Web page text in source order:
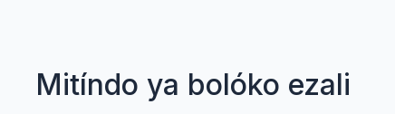
Mitíndo ya bolóko ezali